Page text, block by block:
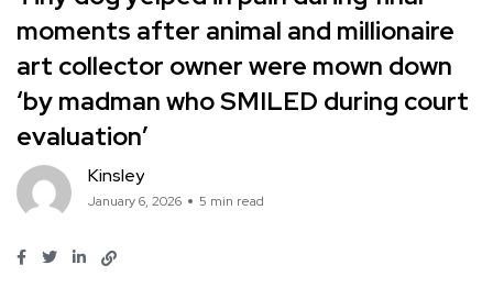
moments after animal and millionaire
art collector owner were mown down
‘by madman who SMILED during court
evaluation’
Kinsley
January 6, 2026 5 min read